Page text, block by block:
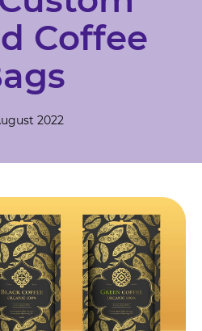
Coffee
2022